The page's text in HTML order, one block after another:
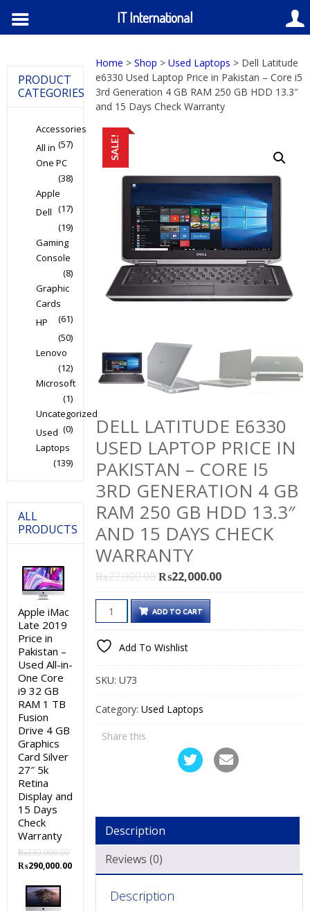
Home >Shop >Used Laptops > Dell Latitude
e6330 Used Laptop Price in Pakistan – Core i5
3rd Generation 4 GB RAM 250 GB HDD 13.3″
and 15 Days Check Warranty
SALE!
DELL LATITUDE E6330
USED LAPTOP PRICE IN
PAKISTAN – CORE I5
3RD GENERATION 4 GB
RAM 250 GB HDD 13.3″
AND 15 DAYS CHECK
WARRANTY
₨27,000.00Original
price
was:
₨27,000.00.
₨22,000.00Current
price
₨22,000.00.
Dell
Latitude
e6330
Used
Laptop
Price
in
Pakistan
GB
RAM
250
ADD TO CART
Add To Wishlist
SKU:U73
Category:Used Laptops
Share this
Description
Reviews (0)
Description
PRODUCT
CATEGORIES
Accessories
(57)
All in
One PC
(38)
Apple
(17)
Dell
(19)
Gaming
Console
(8)
Graphic
Cards
(61)
HP
(50)
Lenovo
(12)
Microsoft
(1)
Uncategorized
(0)
Used
Laptops
(139)
ALL
PRODUCTS
Apple iMac
Late 2019
Price in
Pakistan –
Used All-in-
One Core
i9 32 GB
RAM 1 TB
Fusion
Drive 4 GB
Graphics
Card Silver
27″ 5k
Retina
Display and
15 Days
Check
Warranty
₨330,000.00
Original
was:
₨330,000.00.
₨290,000.00Current
₨290,000.00.
IT International